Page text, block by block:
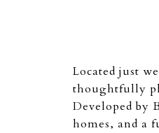
Located just
thoughtfully
Developed by
homes, and a